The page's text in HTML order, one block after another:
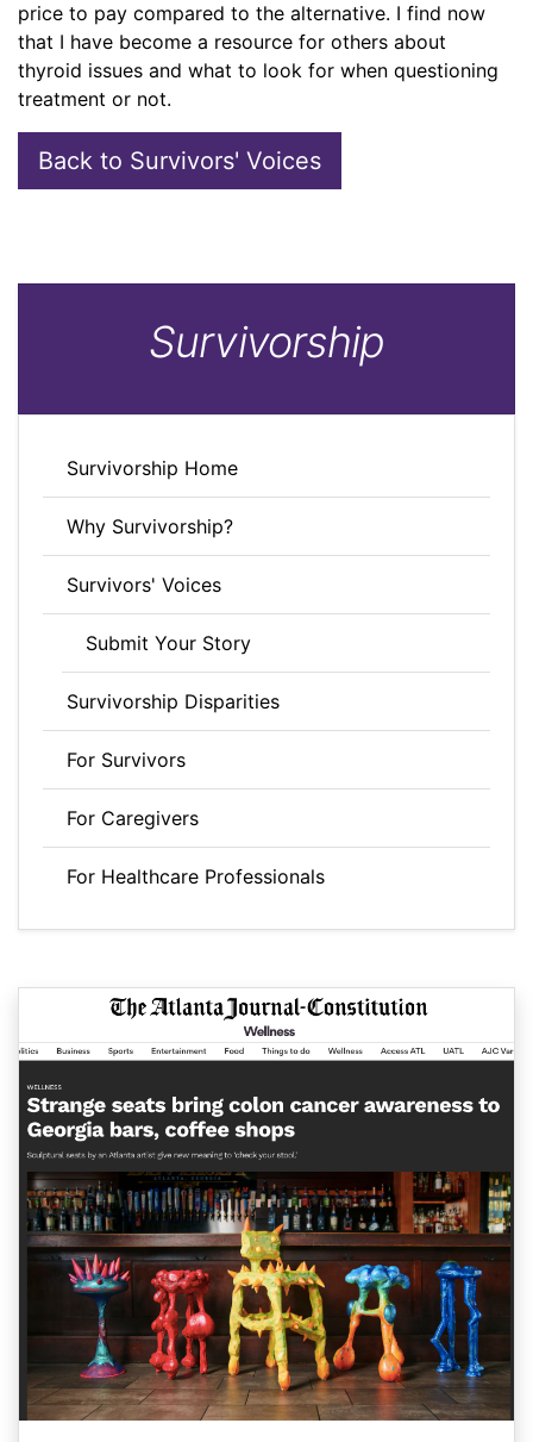
price to pay compared to the alternative. I find now
that I have become a resource for others about
thyroid issues and what to look for when questioning
treatment or not.
Back to Survivors' Voices
Survivorship
Survivorship Home
Why Survivorship?
Survivors' Voices
Submit Your Story
Survivorship Disparities
For Survivors
For Caregivers
For Healthcare Professionals